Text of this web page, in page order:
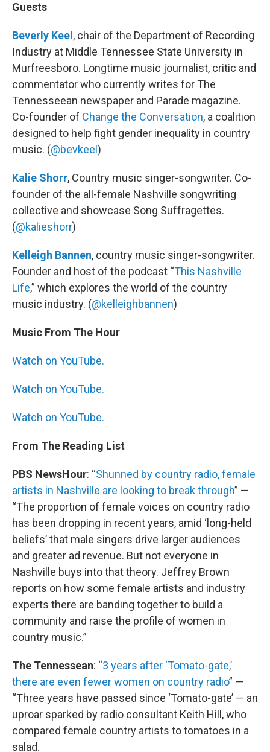
Guests
Beverly Keel , chair of the Department of Recording
Industry at Middle Tennessee State University in
Murfreesboro. Longtime music journalist, critic and
commentator who currently writes for The
Tennesseean newspaper and Parade magazine.
Co-founder of Change the Conversation, a coalition
designed to help fight gender inequality in country
music. (@bevkeel )
Kalie Shorr, Country music singer-songwriter. Co-
founder of the all-female Nashville songwriting
collective and showcase Song Suffragettes.
(@kalieshorr)
Kelleigh Bannen, country music singer-songwriter.
Founder and host of the podcast “This Nashville
Life,” which explores the world of the country
music industry. (@kelleighbannen)
Music From The Hour
Watch on YouTube.
Watch on YouTube.
Watch on YouTube.
From The Reading List
PBS NewsHour: “Shunned by country radio, female
artists in Nashville are looking to break through” —
“The proportion of female voices on country radio
has been dropping in recent years, amid ‘long-held
beliefs’ that male singers drive larger audiences
and greater ad revenue. But not everyone in
Nashville buys into that theory. Jeffrey Brown
reports on how some female artists and industry
experts there are banding together to build a
community and raise the profile of women in
country music.”
The Tennessean: “3 years after ‘Tomato-gate,’
there are even fewer women on country radio” —
“Three years have passed since ‘Tomato-gate’ — an
uproar sparked by radio consultant Keith Hill, who
compared female country artists to tomatoes in a
salad.